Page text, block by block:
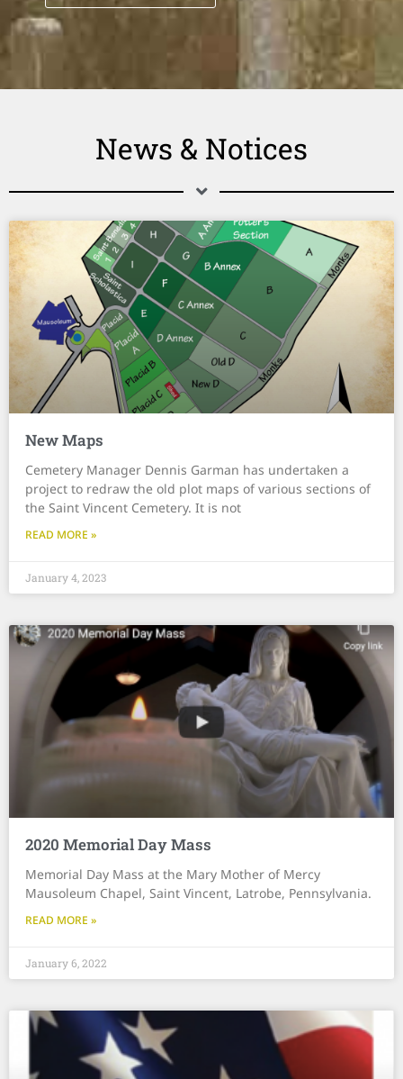
News & Notices
New Maps
Cemetery Manager Dennis Garman has undertaken a
project to redraw the old plot maps of various sections of
the Saint Vincent Cemetery. It is not
READ MORE »
January 4, 2023
2020 Memorial Day Mass
Memorial Day Mass at the Mary Mother of Mercy
Mausoleum Chapel, Saint Vincent, Latrobe, Pennsylvania.
READ MORE »
January 6, 2022